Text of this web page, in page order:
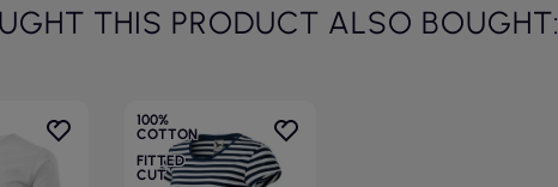
THIS PRODUCT ALSO BOUGHT:
100%
COTTON
FITTED
CUT